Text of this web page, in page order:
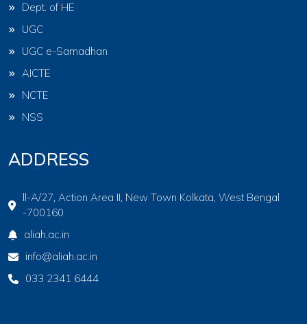
Dept. of HE
UGC
UGC e-Samadhan
AICTE
NCTE
NSS
ADDRESS
ll-A/27, Action Area II, New Town Kolkata, West Bengal
-700160
aliah.ac.in
info@aliah.ac.in
033 2341 6444